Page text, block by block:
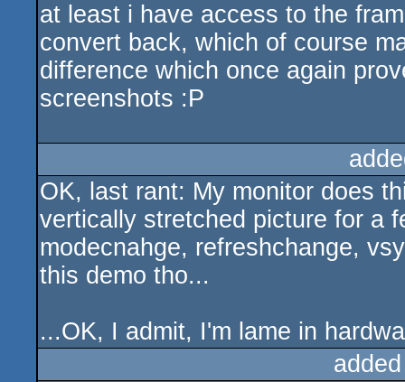
at least i have access to the
convert back, which of course
difference which once again
screenshots :P
OK, last rant: My monitor does
vertically stretched picture for a
modecnahge, refreshchange,
this demo tho...
...OK, I admit, I'm lame in